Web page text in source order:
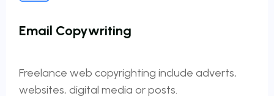
Email Copywriting
Freelance web copyrighting include adverts,
websites, digital media or posts.